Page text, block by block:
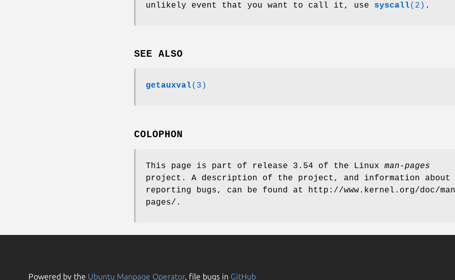
unlikely event that you want to call it, use syscall(2) .
SEE ALSO
getauxval(3)
COLOPHON
This page is part of release 3.54 of the Linux man-pages
project. A description of the project, and information about
reporting bugs, can be found at http://www.kernel.org/doc/
pages/.
Powered by the Ubuntu Manpage Operator, file bugs in GitHub